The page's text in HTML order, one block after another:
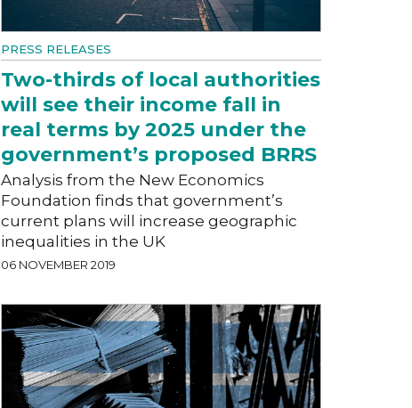
PRESS RELEASES
Two-thirds of local authorities
will see their income fall in
real terms by 2025 under the
government’s proposed BRRS
Analysis from the New Economics
Foundation finds that government’s
current plans will increase geographic
inequalities in the UK
06 NOVEMBER 2019